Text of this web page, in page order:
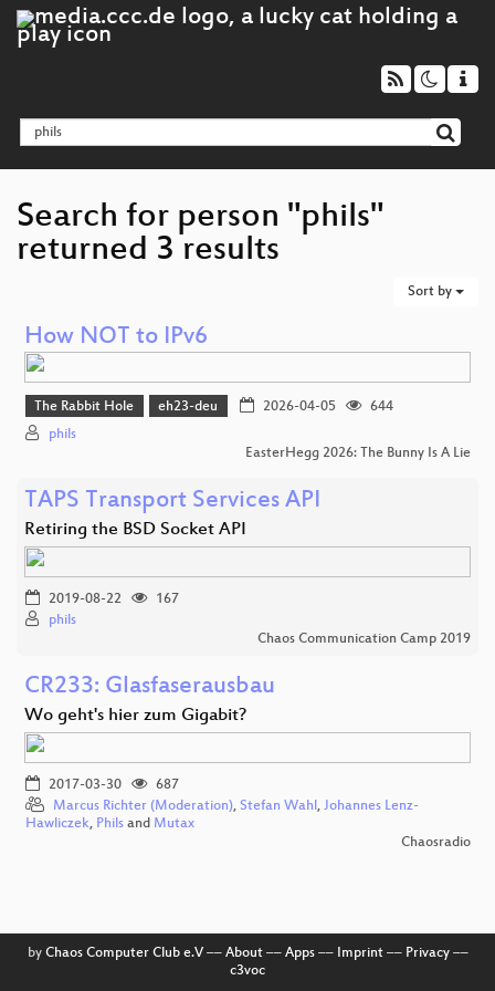
Search for person "phils"
returned 3 results
Sort by
How NOT to IPv6
The Rabbit Hole eh23-deu 2026-04-05
644
phils
EasterHegg 2026: The Bunny Is A Lie
TAPS Transport Services API
Retiring the BSD Socket API
2019-08-22
167
phils
Chaos Communication Camp 2019
CR233: Glasfaserausbau
Wo geht's hier zum Gigabit?
2017-03-30
687
Marcus Richter (Moderation), Stefan Wahl , Johannes Lenz-
Hawliczek, Phils and Mutax
Chaosradio
by Chaos Computer Club e.V–– About–– Apps–– Imprint–– Privacy––
c3voc